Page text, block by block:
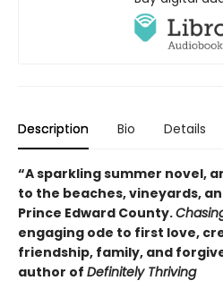
Description Bio Details
“A sparkling summer novel,
to the beaches, vineyards,
Prince Edward County.
engaging ode to first love,
friendship, family, and
author of Definitely Thriving